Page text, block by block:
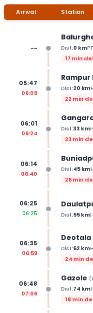
Arrival Station
-- Dist:0 km
17 min
05:47
06:09
Rampur
Dist:20 km
22 min
06:01
06:24
Dist:33 km
23 min
06:14
06:40
Dist:45km
26 min
06:25
06:25 Dist:55km
06:35
06:59
Deotala
Dist:62 km
24 min
06:48
07:06
Gazole (
Dist:74 km
18 min